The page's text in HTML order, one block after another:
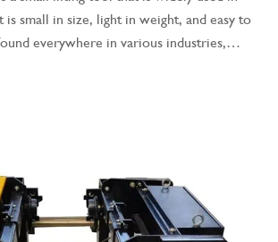
small in size, light in weight, and easy to
everywhere in various industries,